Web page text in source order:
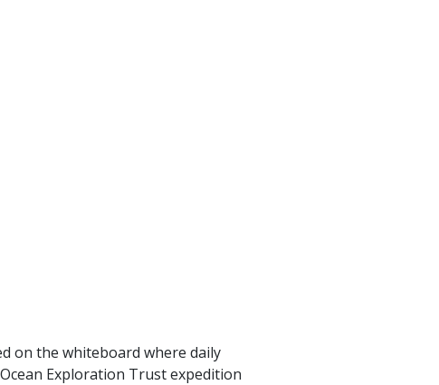
on the whiteboard where daily
Exploration Trust expedition